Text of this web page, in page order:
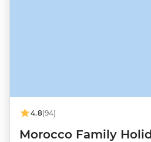
4.8(94)
Morocco Family